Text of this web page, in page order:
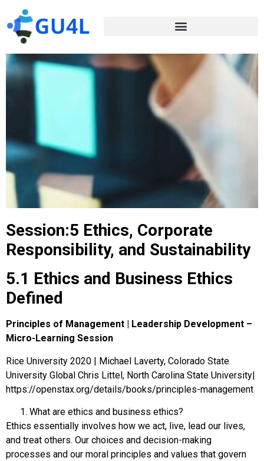
Session:5 Ethics, Corporate
Responsibility, and Sustainability
5.1 Ethics and Business Ethics
Defined
Principles of Management | Leadership Development –
Micro-Learning Session
Rice University 2020 | Michael Laverty, Colorado State
University Global Chris Littel, North Carolina State University|
https://openstax.org/details/books/principles-management
What are ethics and business ethics?
Ethics essentially involves how we act, live, lead our lives,
and treat others. Our choices and decision-making
processes and our moral principles and values that govern